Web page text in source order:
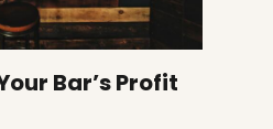
Bar’s Profit